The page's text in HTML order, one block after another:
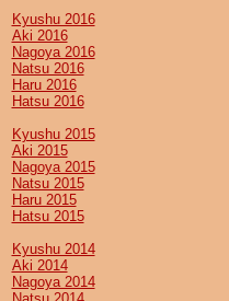
Kyushu 2016
Aki 2016
Nagoya 2016
Natsu 2016
Haru 2016
Hatsu 2016
Kyushu 2015
Aki 2015
Nagoya 2015
Natsu 2015
Haru 2015
Hatsu 2015
Kyushu 2014
Aki 2014
Nagoya 2014